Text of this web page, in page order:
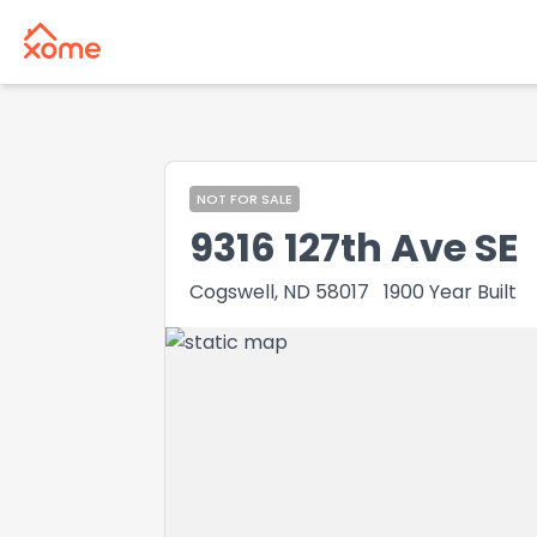
NOT FOR SALE
9316 127th Ave SE
Cogswell, ND 58017 1900 Year Built